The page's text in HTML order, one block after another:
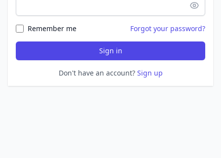
Remember me Forgot your password?
Sign in
Don't have an account? Sign up